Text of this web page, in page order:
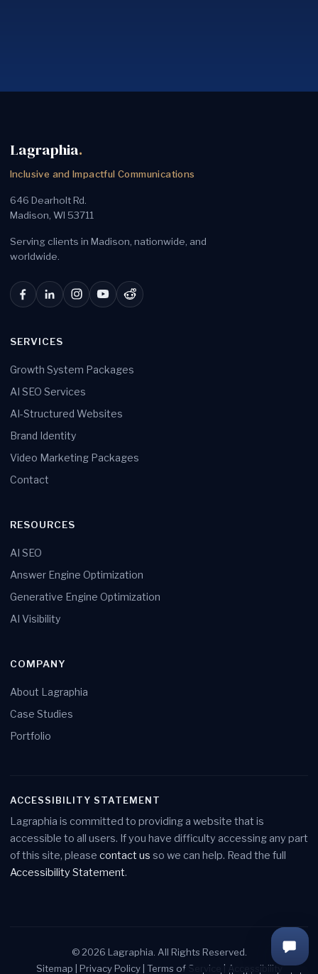
Lagraphia.
Inclusive and Impactful Communications
646 Dearholt Rd.
Madison, WI 53711
Serving clients in Madison, nationwide, and
worldwide.
SERVICES
Growth System Packages
AI SEO Services
AI-Structured Websites
Brand Identity
Video Marketing Packages
Contact
RESOURCES
AI SEO
Answer Engine Optimization
Generative Engine Optimization
AI Visibility
COMPANY
About Lagraphia
Case Studies
Portfolio
ACCESSIBILITY STATEMENT
Lagraphia is committed to providing a website that is
accessible to all users. If you have difficulty accessing any part
of this site, please contact us so we can help. Read the full
Accessibility Statement.
© 2026 Lagraphia. All Rights Reserved.
Sitemap
Privacy Policy| Terms of Service | Accessibility
Load
Chat